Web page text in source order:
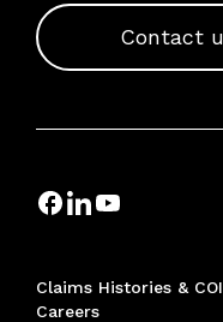
Contact
Claims Histories & COI
Careers